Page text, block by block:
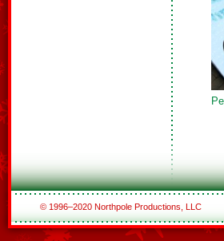
© 1996–2020 Northpole Productions, LLC